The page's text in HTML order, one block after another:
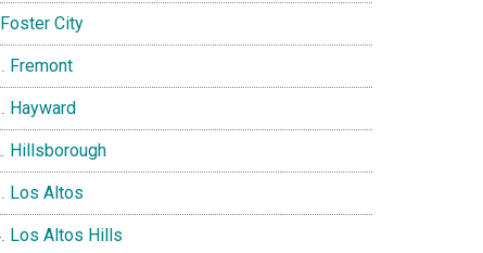
Foster City
Fremont
Hayward
Hillsborough
Los Altos
Los Altos Hills